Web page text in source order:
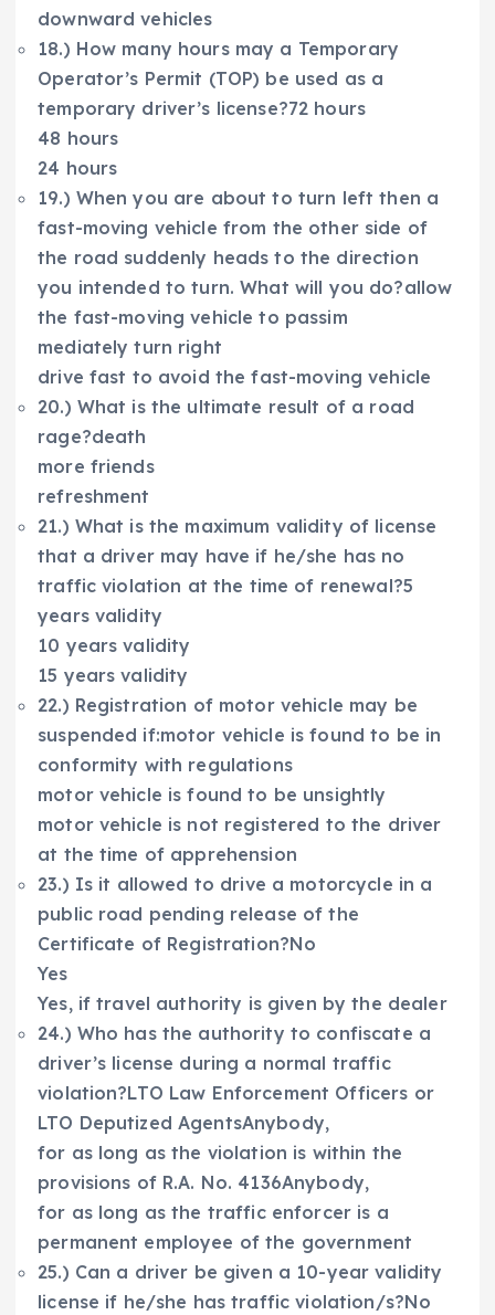
downward vehicles
18.) How many hours may a Temporary
Operator’s Permit (TOP) be used as a
temporary driver’s license?72 hours
48 hours
24 hours
19.) When you are about to turn left then a
fast-moving vehicle from the other side of
the road suddenly heads to the direction
you intended to turn. What will you do?allow
the fast-moving vehicle to passim
mediately turn right
drive fast to avoid the fast-moving vehicle
20.) What is the ultimate result of a road
rage?death
more friends
refreshment
21.) What is the maximum validity of license
that a driver may have if he/she has no
traffic violation at the time of renewal?5
years validity
10 years validity
15 years validity
22.) Registration of motor vehicle may be
suspended if:motor vehicle is found to be in
conformity with regulations
motor vehicle is found to be unsightly
motor vehicle is not registered to the driver
at the time of apprehension
23.) Is it allowed to drive a motorcycle in a
public road pending release of the
Certificate of Registration?No
Yes
Yes, if travel authority is given by the dealer
24.) Who has the authority to confiscate a
driver’s license during a normal traffic
violation?LTO Law Enforcement Officers or
LTO Deputized AgentsAnybody,
for as long as the violation is within the
provisions of R.A. No. 4136Anybody,
for as long as the traffic enforcer is a
permanent employee of the government
25.) Can a driver be given a 10-year validity
license if he/she has traffic violation/s?No